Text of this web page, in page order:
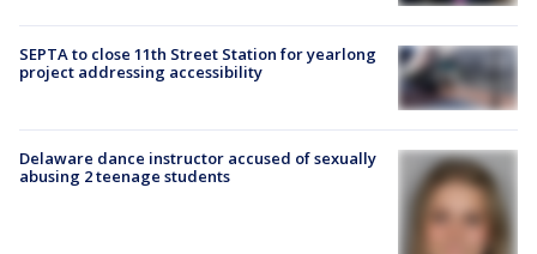
SEPTA to close 11th Street Station for yearlong
project addressing accessibility
Delaware dance instructor accused of sexually
abusing 2 teenage students